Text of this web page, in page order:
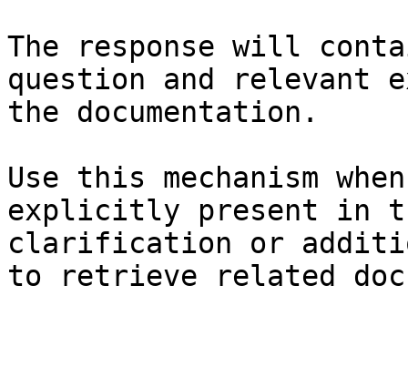
The response will
question and relevant
the documentation.
Use this mechanism
explicitly present in
clarification or